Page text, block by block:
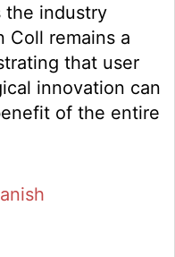
the industry
Coll remains a
that user
innovation can
of the entire